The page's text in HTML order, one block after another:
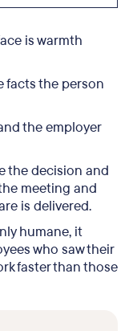
is warmth
facts the person
the employer
the decision and
meeting and
is delivered.
humane, it
who saw their
faster than those